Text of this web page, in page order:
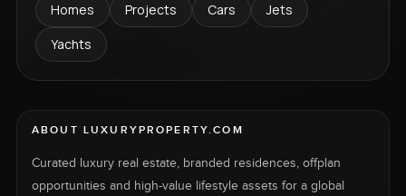
Homes Projects Cars
Jets
Yachts
ABOUT LUXURYPROPERTY.COM
Curated luxury real estate, branded residences, offplan
opportunities and high-value lifestyle assets for a global